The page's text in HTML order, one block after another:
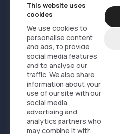
This website uses
cookies
We use cookies to
personalise content
and ads, to provide
social media features
and to analyse our
traffic. We also share
information about your
use of our site with our
social media,
advertising and
analytics partners who
may combine it with
Product Media Cases
Contact us
Products
Design, branding og
Service logistics
Online store solutions